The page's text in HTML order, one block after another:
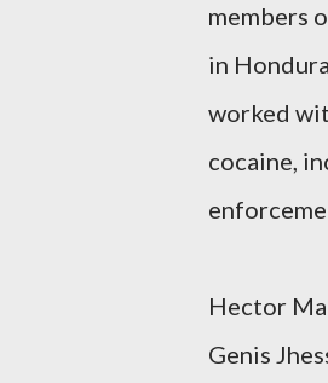
members
in
worked
cocaine,
Hector
Genis